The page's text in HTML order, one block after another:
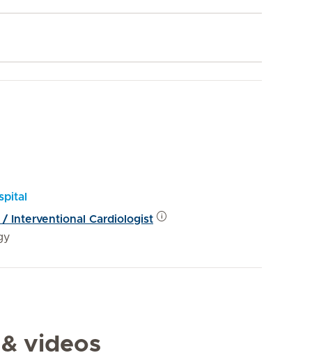
Interventional Cardiologist
videos